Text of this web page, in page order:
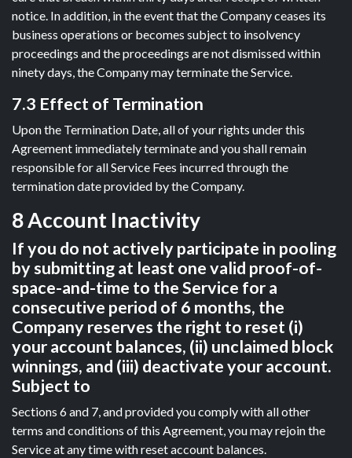
notice. In addition, in the event that the Company ceases its
business operations or becomes subject to insolvency
proceedings and the proceedings are not dismissed within
ninety days, the Company may terminate the Service.
7.3 Effect of Termination
Upon the Termination Date, all of your rights under this
Agreement immediately terminate and you shall remain
responsible for all Service Fees incurred through the
termination date provided by the Company.
8 Account Inactivity
If you do not actively participate in pooling
by submitting at least one valid proof-of-
space-and-time to the Service for a
consecutive period of 6 months, the
Company reserves the right to reset (i)
your account balances, (ii) unclaimed block
winnings, and (iii) deactivate your account.
Subject to
Sections 6 and 7, and provided you comply with all other
terms and conditions of this Agreement, you may rejoin the
Service at any time with reset account balances.